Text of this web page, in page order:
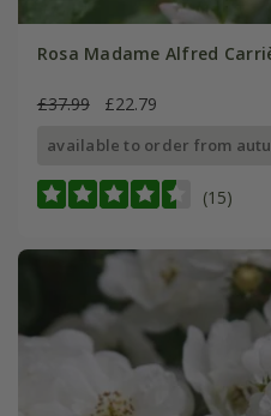
Rosa Madame Alfred
£37.99 £22.79
available to order from
(15)